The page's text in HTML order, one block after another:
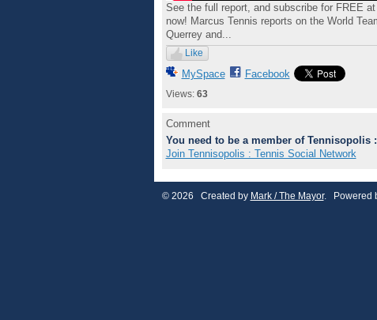
See the full report, and subscribe for FREE at
now! Marcus Tennis reports on the World
Querrey and...
Like
MySpace Facebook
Views: 63
Comment
You need to be a member of
Join Tennisopolis : Tennis Social Network
© 2026 Created by Mark / The Mayor. Powered